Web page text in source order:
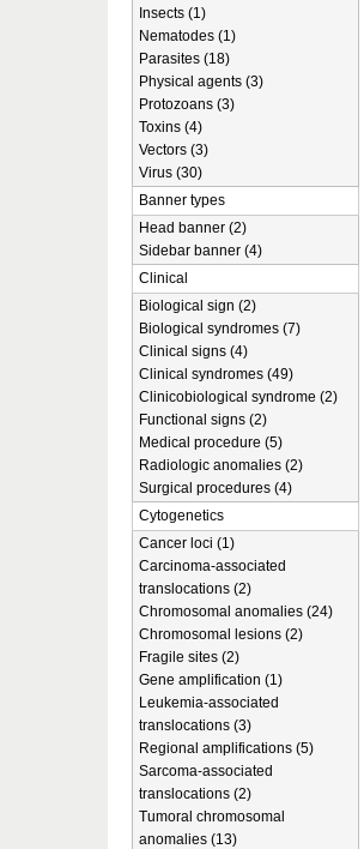
Insects (1)
Nematodes (1)
Parasites (18)
Physical agents (3)
Protozoans (3)
Toxins (4)
Vectors (3)
Virus (30)
Banner types
Head banner (2)
Sidebar banner (4)
Clinical
Biological sign (2)
Biological syndromes (7)
Clinical signs (4)
Clinical syndromes (49)
Clinicobiological syndrome (2)
Functional signs (2)
Medical procedure (5)
Radiologic anomalies (2)
Surgical procedures (4)
Cytogenetics
Cancer loci (1)
Carcinoma-associated
translocations (2)
Chromosomal anomalies (24)
Chromosomal lesions (2)
Fragile sites (2)
Gene amplification (1)
Leukemia-associated
translocations (3)
Regional amplifications (5)
Sarcoma-associated
translocations (2)
Tumoral chromosomal
anomalies (13)